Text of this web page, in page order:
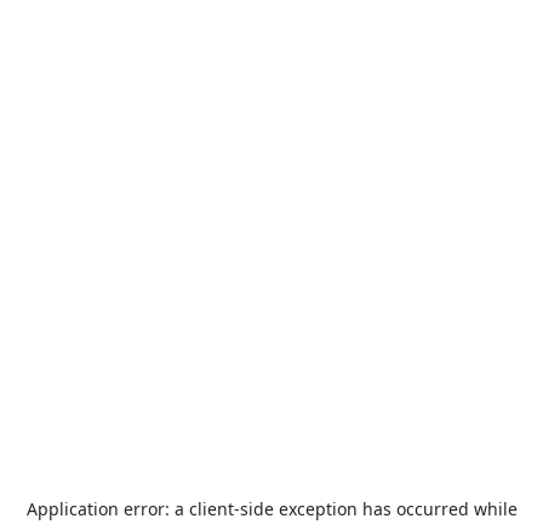
Application error: a client-side exception has occurred while